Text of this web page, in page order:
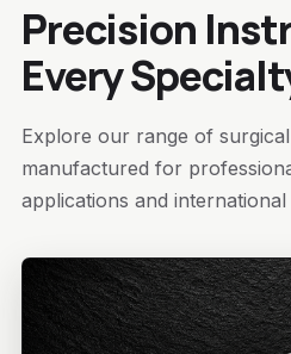
Precision
Every
Explore our range of
manufactured for
applications and international